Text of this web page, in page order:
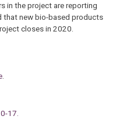
in the project are reporting
that new bio-based products
closes in 2020.
17.